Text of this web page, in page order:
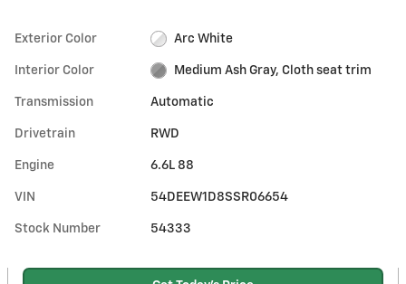
Exterior Color Arc White
Interior Color Medium Ash Gray, Cloth seat trim
Transmission Automatic
Drivetrain RWD
Engine 6.6L 88
VIN 54DEEW1D8SSR06654
Stock Number 54333